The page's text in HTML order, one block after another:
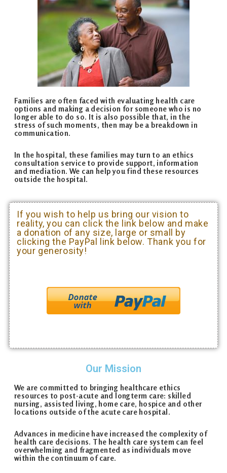
Families are often faced with evaluating health care
options and making a decision for someone who is no
longer able to do so. It is also possible that, in the
stress of such moments, then may be a breakdown in
communication.
In the hospital, these families may turn to an ethics
consultation service to provide support, information
and mediation. We can help you find these resources
outside the hospital.
If you wish to help us bring our vision to
reality, you can click the link below and make
a donation of any size, large or small by
clicking the PayPal link below. Thank you for
your generosity!
Our Mission
We are committed to bringing healthcare ethics
resources to post-acute and long­term care: skilled
nursing, assisted living, home care, hospice and other
locations outside of the acute care hospital.
Advances in medicine have increased the complexity of
health care decisions. The health care system can feel
overwhelming and fragmented as individuals move
within the continuum of care.